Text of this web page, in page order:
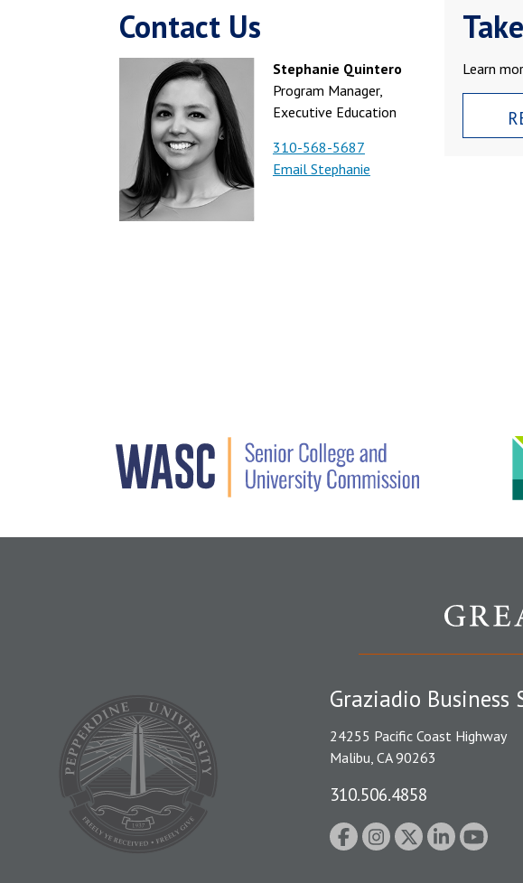
Contact Us
Stephanie Quintero
Program Manager,
Executive Education
310-568-5687
Email Stephanie
Learn
Graziadio Business
24255 Pacific Coast Highway
Malibu, CA 90263
310.506.4858